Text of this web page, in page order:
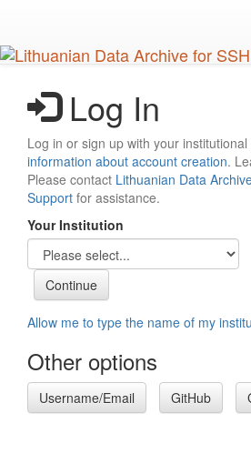
main
content
Log In
Log in or sign up with your
information about account creation.
Please contact Lithuanian Data
Support for assistance.
Your Institution
Allow me to type the name of my
Other options
Username/Email GitHub